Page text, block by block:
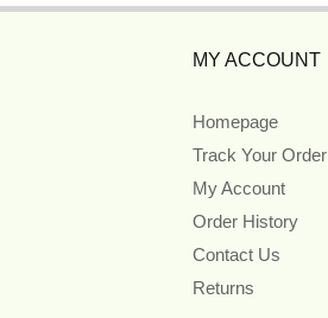
MY ACCOUNT
Homepage
Track Your Order
My Account
Order History
Contact Us
Returns